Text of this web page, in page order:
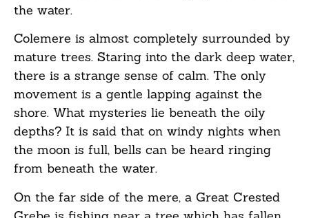
the water.
Colemere is almost completely surrounded by
mature trees. Staring into the dark deep water,
there is a strange sense of calm. The only
movement is a gentle lapping against the
shore. What mysteries lie beneath the oily
depths? It is said that on windy nights when
the moon is full, bells can be heard ringing
from beneath the water.
On the far side of the mere, a Great Crested